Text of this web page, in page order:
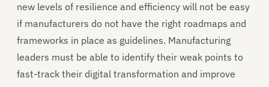
new levels of resilience and efficiency will not be easy
if manufacturers do not have the right roadmaps and
frameworks in place as guidelines. Manufacturing
leaders must be able to identify their weak points to
fast-track their digital transformation and improve